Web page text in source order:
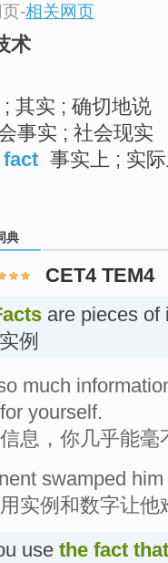
-相关网页
术
其实 ; 确切地说
事实 ; 社会现实
事实上 ; 实
典
CET4 TEM4
are pieces of
例
much
yourself.
息，你几乎能
swamped
实例和数字让他
use the fact that